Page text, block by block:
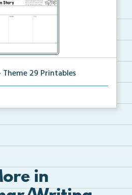
29 Printables
for Theme 29 of the 3rd ...
in